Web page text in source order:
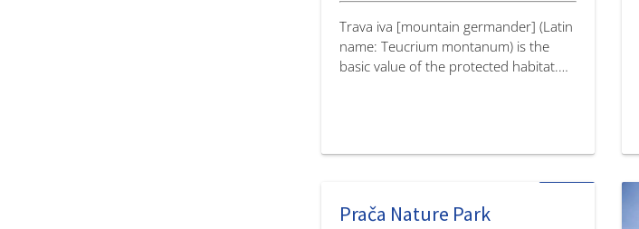
Trava iva [mountain germander] (Latin
name: Teucrium montanum) is the
basic value of the protected habitat.…
Prača Nature Park